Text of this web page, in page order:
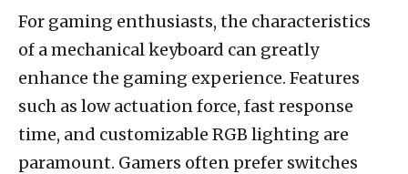
For gaming enthusiasts, the characteristics
of a mechanical keyboard can greatly
enhance the gaming experience. Features
such as low actuation force, fast response
time, and customizable RGB lighting are
paramount. Gamers often prefer switches